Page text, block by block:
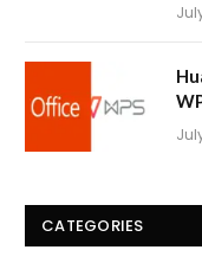
CATEGORIES